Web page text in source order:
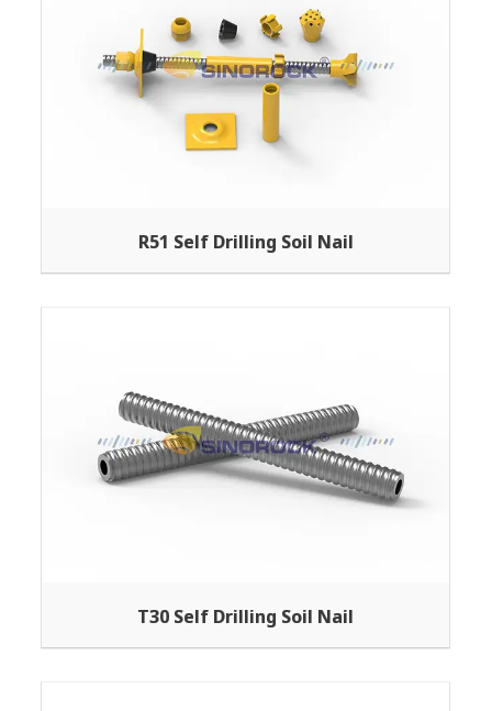
R51 Self Drilling Soil Nail
T30 Self Drilling Soil Nail